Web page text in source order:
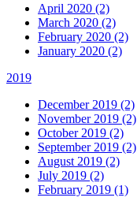
April 2020 (2)
March 2020 (2)
February 2020 (2)
January 2020 (2)
2019
December 2019 (2)
November 2019 (2)
October 2019 (2)
September 2019 (2)
August 2019 (2)
July 2019 (2)
February 2019 (1)